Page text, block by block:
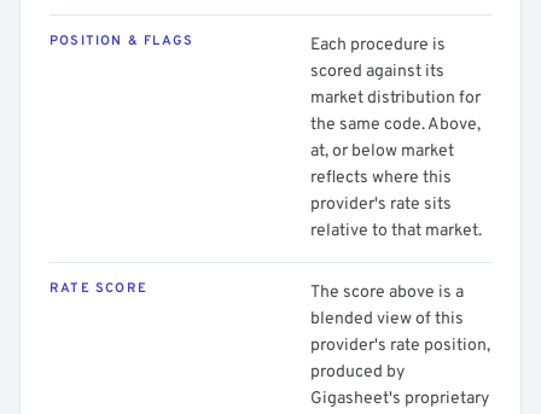
POSITION & FLAGS
Each procedure is
scored against its
market distribution for
the same code. Above,
at, or below market
reflects where this
provider's rate sits
relative to that market.
RATE SCORE
The score above is a
blended view of this
provider's rate position,
produced by
Gigasheet's proprietary